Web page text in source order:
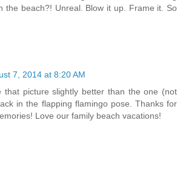
the beach?! Unreal. Blow it up. Frame it. So
7, 2014 at 8:20 AM
that picture slightly better than the one (not
in the flapping flamingo pose. Thanks for
Love our family beach vacations!